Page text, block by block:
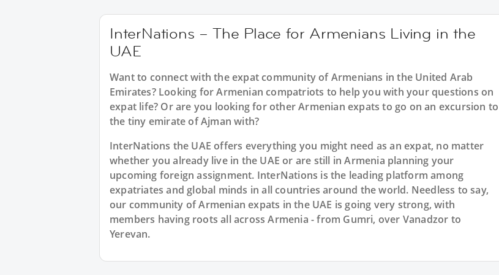
InterNations – The Place for Armenians Living in the
UAE
Want to connect with the expat community of Armenians in the United Arab
Emirates? Looking for Armenian compatriots to help you with your questions on
expat life? Or are you looking for other Armenian expats to go on an excursion to
the tiny emirate of Ajman with?
InterNations the UAE offers everything you might need as an expat, no matter
whether you already live in the UAE or are still in Armenia planning your
upcoming foreign assignment. InterNations is the leading platform among
expatriates and global minds in all countries around the world. Needless to say,
our community of Armenian expats in the UAE is going very strong, with
members having roots all across Armenia - from Gumri, over Vanadzor to
Yerevan.